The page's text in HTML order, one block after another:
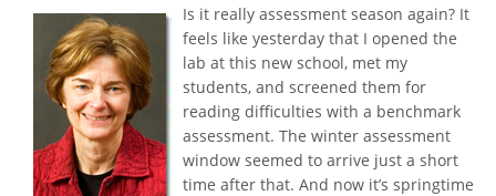
Is it really assessment season again? It
feels like yesterday that I opened the
lab at this new school, met my
students, and screened them for
reading difficulties with a benchmark
assessment. The winter assessment
window seemed to arrive just a short
time after that. And now it’s springtime